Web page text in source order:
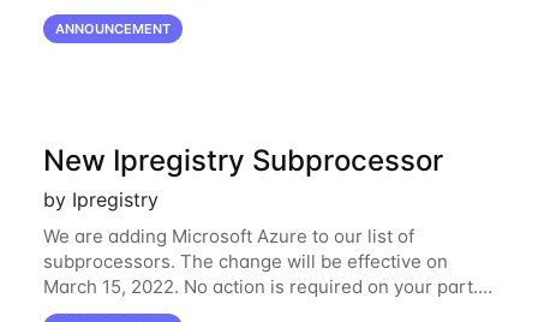
ongoing commitment to affordability. However, given
the shifts in the economic landscape,
ANNOUNCEMENT
New Ipregistry Subprocessor
by Ipregistry
We are adding Microsoft Azure to our list of
subprocessors. The change will be effective on
March 15, 2022. No action is required on your part.
We’ve updated our Subprocessors page: